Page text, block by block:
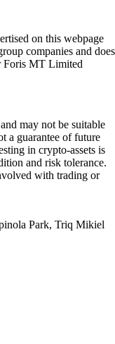
on this webpage
companies and does
MT Limited
may not be suitable
a guarantee of future
in crypto-assets is
and risk tolerance.
with trading or
Park, Triq Mikiel